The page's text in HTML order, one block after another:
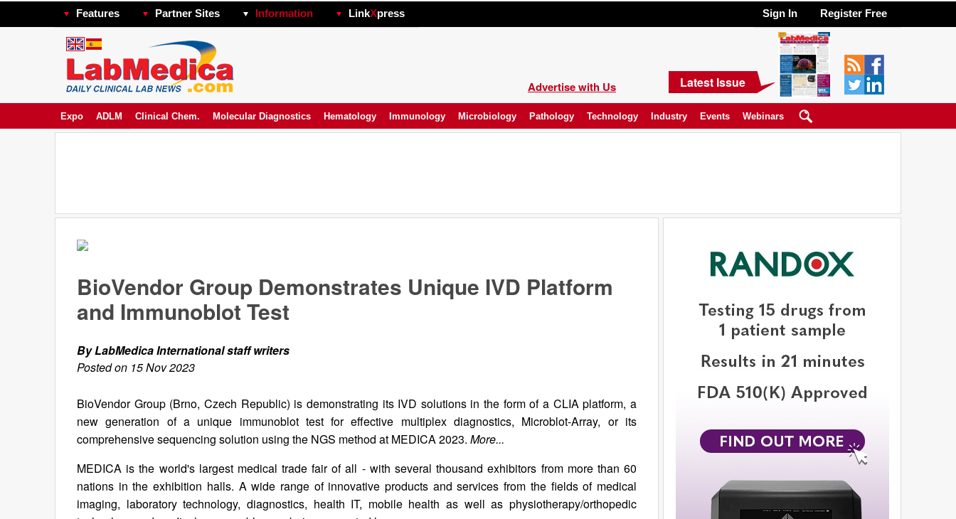
Features Partner Sites Information LinkXpress Sign In Register Free
Advertise with Us Latest Issue
Expo ADLM Clinical Chem. Molecular Diagnostics Hematology Immunology Microbiology Pathology Technology Industry Events Webinars
BioVendor Group Demonstrates Unique IVD Platform
and Immunoblot Test
By LabMedica International staff writers
Posted on 15 Nov 2023
BioVendor Group (Brno, Czech Republic) is demonstrating its IVD solutions in the form of a CLIA platform, a
new generation of a unique immunoblot test for effective multiplex diagnostics, Microblot-Array, or its
comprehensive sequencing solution using the NGS method at MEDICA 2023. More...
MEDICA is the world's largest medical trade fair of all - with several thousand exhibitors from more than 60
nations in the exhibition halls. A wide range of innovative products and services from the fields of medical
imaging, laboratory technology, diagnostics, health IT, mobile health as well as physiotherapy/orthopedic